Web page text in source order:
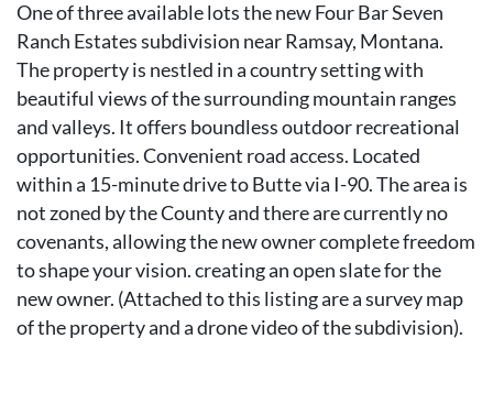
One of three available lots the new Four Bar Seven
Ranch Estates subdivision near Ramsay, Montana.
The property is nestled in a country setting with
beautiful views of the surrounding mountain ranges
and valleys. It offers boundless outdoor recreational
opportunities. Convenient road access. Located
within a 15-minute drive to Butte via I-90. The area is
not zoned by the County and there are currently no
covenants, allowing the new owner complete freedom
to shape your vision. creating an open slate for the
new owner. (Attached to this listing are a survey map
of the property and a drone video of the subdivision).